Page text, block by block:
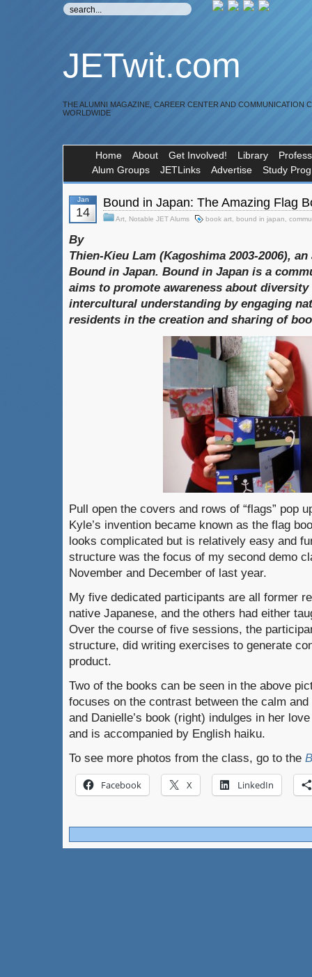
JETwit.com
THE ALUMNI MAGAZINE, CAREER CENTER AND COMMUNICATION
WORLDWIDE
Home About Get Involved! Library
Alum Groups
JETLinks Advertise Study
Jan
14
Bound in Japan: The Amazing Flag
Art Notable JET Alums book art bound in japan
By
Thien-Kieu Lam (Kagoshima 2003-2006),
Bound in Japan. Bound in Japan is a
aims to promote awareness about diversity
intercultural understanding by engaging
residents in the creation and sharing of
Pull open the covers and rows of “flags” pop
Kyle’s invention became known as the flag
looks complicated but is relatively easy and
structure was the focus of my second demo
November and December of last year.
My five dedicated participants are all former
native Japanese, and the others had either
Over the course of five sessions, the
structure, did writing exercises to generate
product.
Two of the books can be seen in the above
focuses on the contrast between the calm
and Danielle’s book (right) indulges in her
and is accompanied by English haiku.
To see more photos from the class, go to the
Facebook X LinkedIn